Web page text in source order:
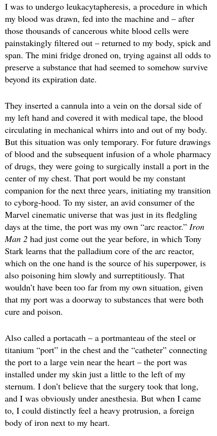
I was to undergo leukacytapheresis, a procedure in which
my blood was drawn, fed into the machine and – after
those thousands of cancerous white blood cells were
painstakingly filtered out – returned to my body, spick and
span. The mini fridge droned on, trying against all odds to
preserve a substance that had seemed to somehow survive
beyond its expiration date.
They inserted a cannula into a vein on the dorsal side of
my left hand and covered it with medical tape, the blood
circulating in mechanical whirrs into and out of my body.
But this situation was only temporary. For future drawings
of blood and the subsequent infusion of a whole pharmacy
of drugs, they were going to surgically install a port in the
center of my chest. That port would be my constant
companion for the next three years, initiating my transition
to cyborg-hood. To my sister, an avid consumer of the
Marvel cinematic universe that was just in its fledgling
days at the time, the port was my own “arc reactor.” Iron
Man 2 had just come out the year before, in which Tony
Stark learns that the palladium core of the arc reactor,
which on the one hand is the source of his superpower, is
also poisoning him slowly and surreptitiously. That
wouldn’t have been too far from my own situation, given
that my port was a doorway to substances that were both
cure and poison.
Also called a portacath – a portmanteau of the steel or
titanium “port” in the chest and the “catheter” connecting
the port to a large vein near the heart – the port was
installed under my skin just a little to the left of my
sternum. I don’t believe that the surgery took that long,
and I was obviously under anesthesia. But when I came
to, I could distinctly feel a heavy protrusion, a foreign
body of iron next to my heart.